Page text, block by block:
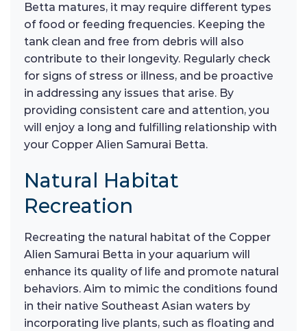
Betta matures, it may require different types
of food or feeding frequencies. Keeping the
tank clean and free from debris will also
contribute to their longevity. Regularly check
for signs of stress or illness, and be proactive
in addressing any issues that arise. By
providing consistent care and attention, you
will enjoy a long and fulfilling relationship with
your Copper Alien Samurai Betta.
Natural Habitat
Recreation
Recreating the natural habitat of the Copper
Alien Samurai Betta in your aquarium will
enhance its quality of life and promote natural
behaviors. Aim to mimic the conditions found
in their native Southeast Asian waters by
incorporating live plants, such as floating and